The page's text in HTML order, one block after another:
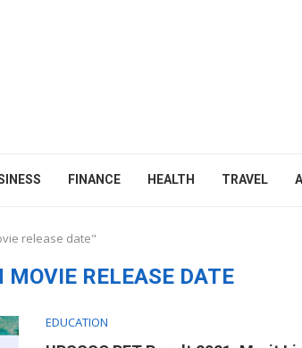
FINANCE HEALTH TRAVEL
release date"
MOVIE RELEASE DATE
EDUCATION